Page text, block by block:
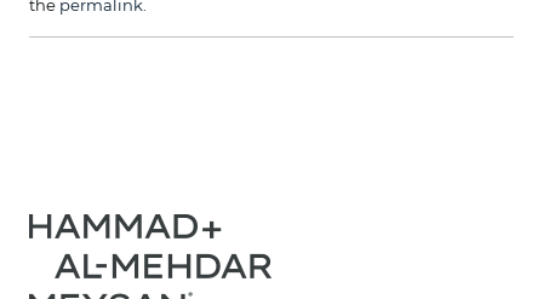
the permalink